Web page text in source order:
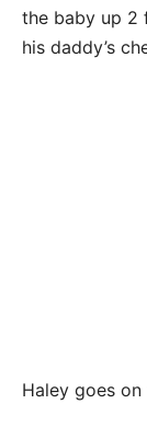
the baby up 2
his daddy’s
Haley goes